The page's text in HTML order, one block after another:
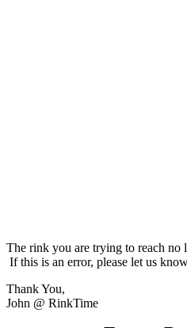
The rink you are trying to reach no
If this is an error, please let us
Thank You,
John @ RinkTime